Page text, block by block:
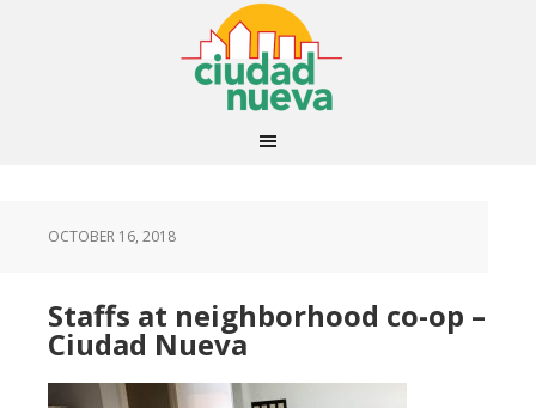
OCTOBER 16, 2018
Staffs at neighborhood co-op –
Ciudad Nueva